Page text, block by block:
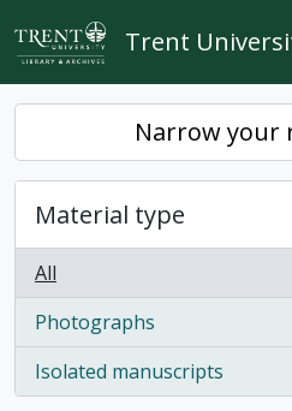
Skip to main content
Trent
Narrow your
Material type
All
Photographs
, 1 results
Isolated manuscripts
, 1 results